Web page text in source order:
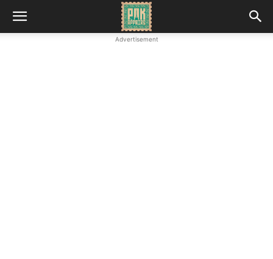
Advertisement